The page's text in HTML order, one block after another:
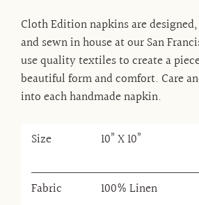
Cloth Edition napkins are
and sewn in house at our San
use quality textiles to create a
beautiful form and comfort. Care
into each handmade napkin.
Size 10” X 10”
Fabric 100% Linen